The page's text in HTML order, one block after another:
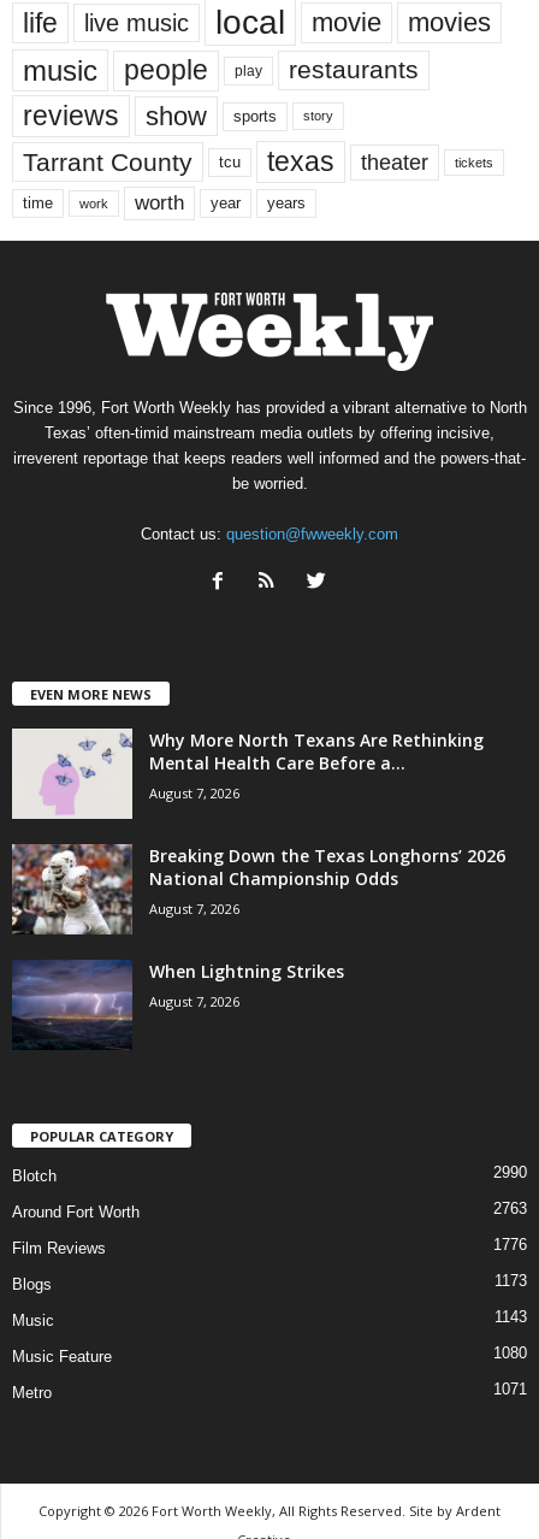
life live music local movie movies
music people play restaurants
reviews show sports story
Tarrant County tcu texas theater tickets
time work worth year years
Since 1996, Fort Worth Weekly has provided a vibrant alternative to North
Texas’ often-timid mainstream media outlets by offering incisive,
irreverent reportage that keeps readers well informed and the powers-that-
be worried.
Contact us: question@fwweekly.com
EVEN MORE NEWS
Why More North Texans Are Rethinking
Mental Health Care Before a...
August 7, 2026
Breaking Down the Texas Longhorns’ 2026
National Championship Odds
August 7, 2026
When Lightning Strikes
August 7, 2026
POPULAR CATEGORY
Blotch 2990
Around Fort Worth 2763
Film Reviews 1776
Blogs 1173
Music 1143
Music Feature 1080
Metro 1071
Copyright © 2026 Fort Worth Weekly, All Rights Reserved. Site by Ardent